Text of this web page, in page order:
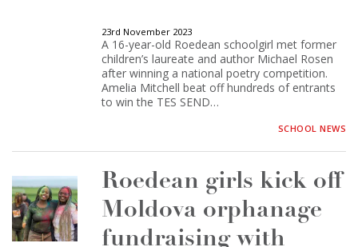
23rd November 2023
A 16-year-old Roedean schoolgirl met former
children’s laureate and author Michael Rosen
after winning a national poetry competition.
Amelia Mitchell beat off hundreds of entrants
to win the TES SEND…
SCHOOL NEWS
Roedean girls kick off
Moldova orphanage
fundraising with